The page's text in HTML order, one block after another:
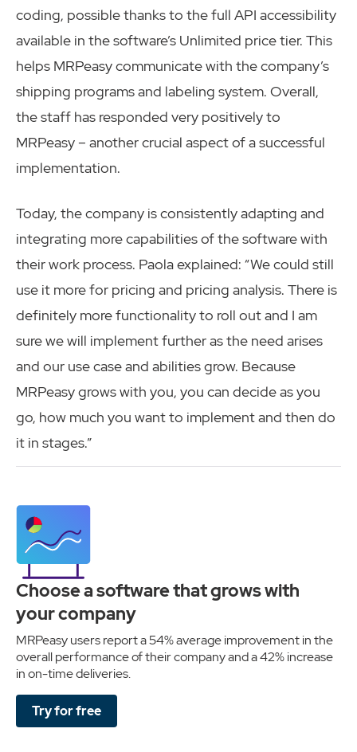
coding, possible thanks to the full API accessibility
available in the software’s Unlimited price tier. This
helps MRPeasy communicate with the company’s
shipping programs and labeling system. Overall,
the staff has responded very positively to
MRPeasy – another crucial aspect of a successful
implementation.
Today, the company is consistently adapting and
integrating more capabilities of the software with
their work process. Paola explained: “We could still
use it more for pricing and pricing analysis. There is
definitely more functionality to roll out and I am
sure we will implement further as the need arises
and our use case and abilities grow. Because
MRPeasy grows with you, you can decide as you
go, how much you want to implement and then do
it in stages.”
Choose a software that grows with
your company
MRPeasy users report a 54% average improvement in the
overall performance of their company and a 42% increase
in on-time deliveries.
Try for free